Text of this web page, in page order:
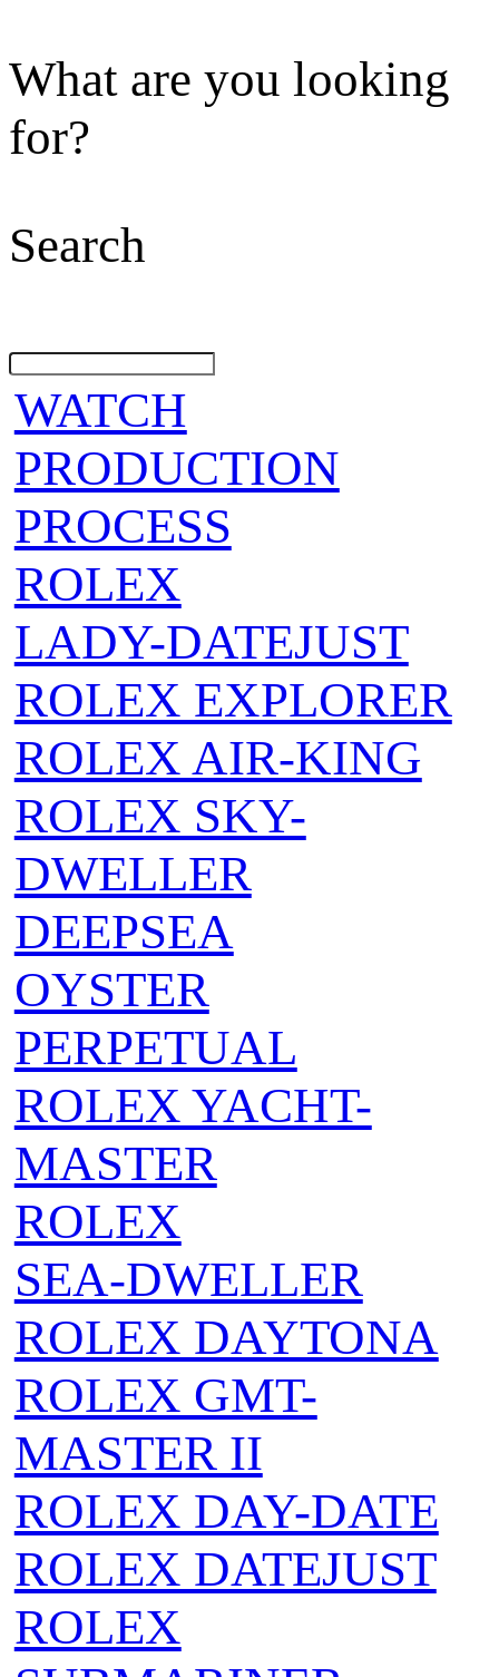
What are you looking
for?
Search
WATCH
PRODUCTION
PROCESS
ROLEX
LADY-DATEJUST
ROLEX EXPLORER
ROLEX AIR‑KING
ROLEX SKY-
DWELLER
DEEPSEA
OYSTER
PERPETUAL
ROLEX YACHT-
MASTER
ROLEX
SEA‑DWELLER
ROLEX DAYTONA
ROLEX GMT-
MASTER II
ROLEX DAY-DATE
ROLEX DATEJUST
ROLEX